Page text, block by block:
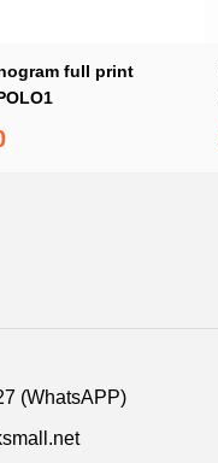
full print
(WhatsAPP)